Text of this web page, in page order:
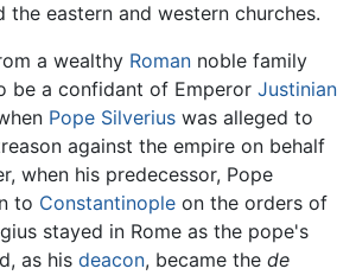
the eastern and western churches.
a wealthy Roman noble family
be a confidant of Emperor Justinian
Pope Silverius was alleged to
against the empire on behalf
when his predecessor, Pope
to Constantinople on the orders of
stayed in Rome as the pope's
as his deacon, became the de